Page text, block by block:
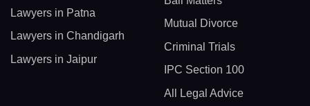
Lawyers in Patna
Lawyers in Chandigarh
Lawyers in Jaipur
Mutual Divorce
Criminal Trials
IPC Section 100
All Legal Advice